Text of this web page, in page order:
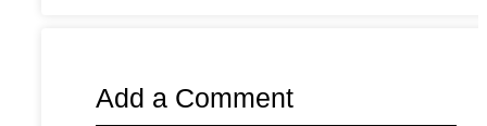
Add a Comment